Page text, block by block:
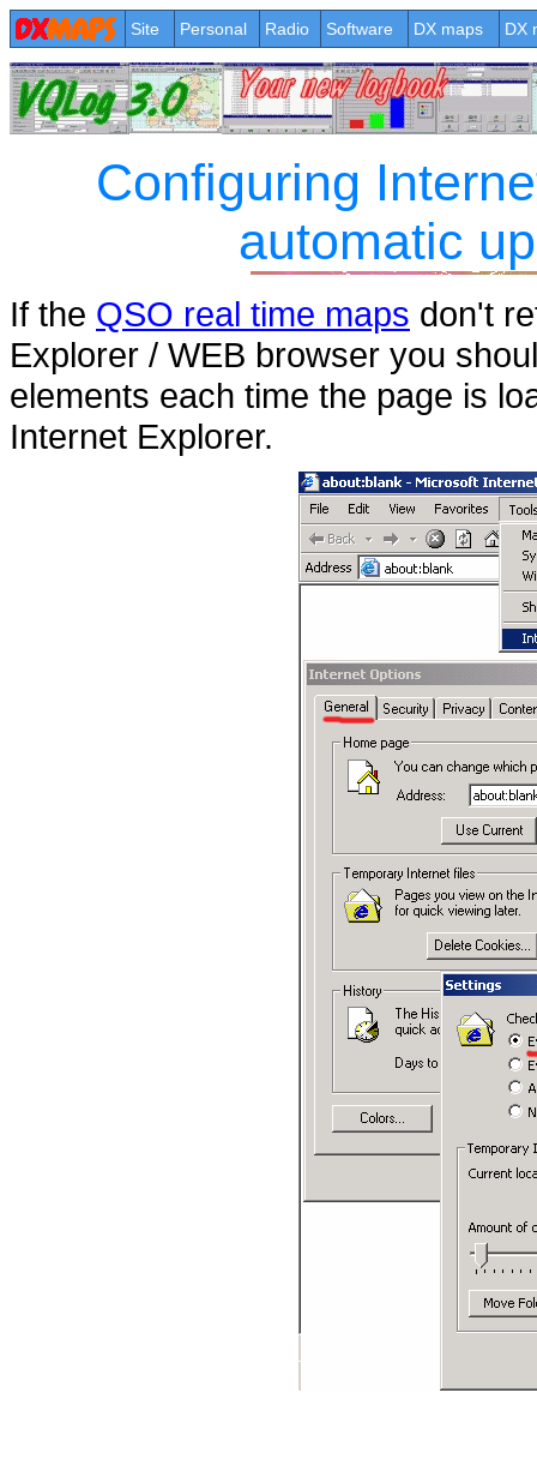
Site Personal Radio Software DX maps DX
Configuring
automatic
If the QSO real time maps don't
Explorer / WEB browser you
elements each time the page is
Internet Explorer.